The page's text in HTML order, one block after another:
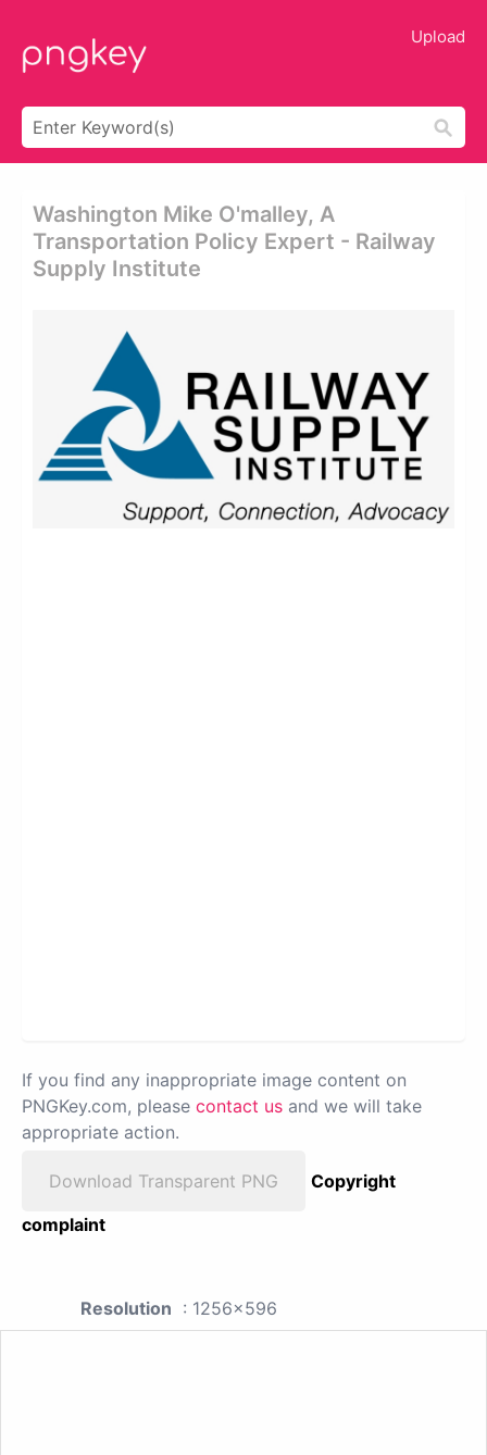
Upload
Washington Mike O'malley, A
Transportation Policy Expert - Railway
Supply Institute
If you find any inappropriate image content on
PNGKey.com, please contact us and we will take
appropriate action.
Download Transparent PNG
Copyright
complaint
Resolution : 1256x596